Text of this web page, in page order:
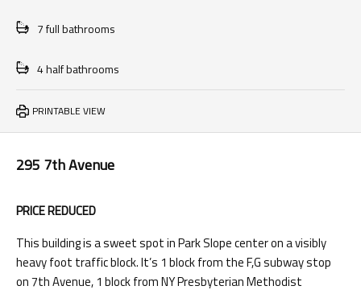
7 full bathrooms
4 half bathrooms
PRINTABLE VIEW
295 7th Avenue
PRICE REDUCED
This building is a sweet spot in Park Slope center on a visibly
heavy foot traffic block. It’s 1 block from the F,G subway stop
on 7th Avenue, 1 block from NY Presbyterian Methodist